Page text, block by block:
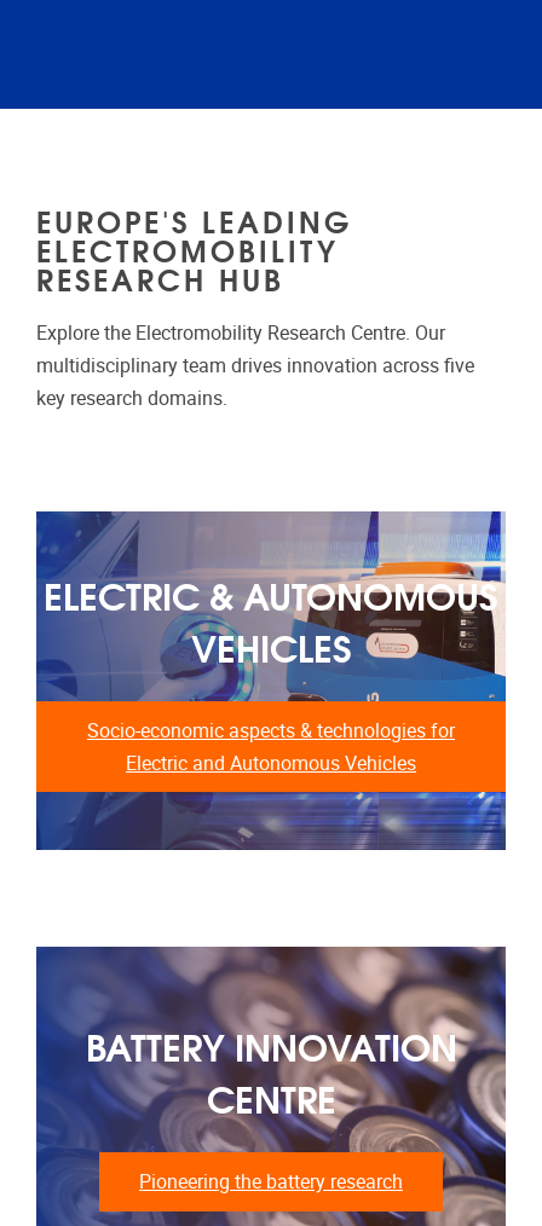
EUROPE'S LEADING
ELECTROMOBILITY
RESEARCH HUB
Explore the Electromobility Research Centre. Our
multidisciplinary team drives innovation across five
key research domains.
ELECTRIC & AUTONOMOUS
VEHICLES
Socio-economic aspects & technologies for
Electric and Autonomous Vehicles
BATTERY INNOVATION
CENTRE
Pioneering the battery research